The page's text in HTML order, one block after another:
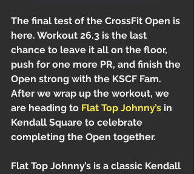
The final test of the CrossFit Open is
here. Workout 26.3 is the last
chance to leave it all on the floor,
push for one more PR, and finish the
Open strong with the KSCF Fam.
After we wrap up the workout, we
are heading to Flat Top Johnny’s in
Kendall Square to celebrate
completing the Open together.
Flat Top Johnny’s is a classic Kendall